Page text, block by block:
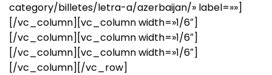
category/billetes/letra-a/azerbaijan/» label=»»]
[/vc_column][vc_column width=»1/6″]
[/vc_column][vc_column width=»1/6″]
[/vc_column][vc_column width=»1/6″]
[/vc_column][/vc_row]